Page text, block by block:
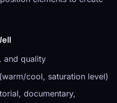
and quality
cool, saturation level)
documentary,